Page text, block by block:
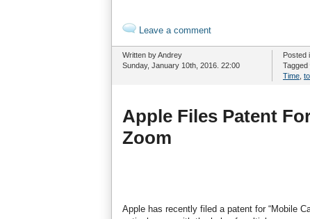
Leave a comment
Written by Andrey
Sunday, January 10th, 2016. 22:00
Posted
Tagged
Time
Apple Files Patent
Zoom
Apple has recently filed a patent for “Mobile